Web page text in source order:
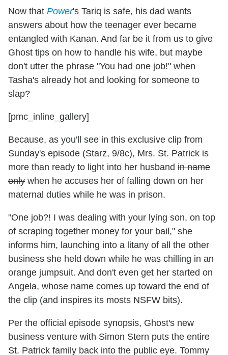
Now that Power's Tariq is safe, his dad wants
answers about how the teenager ever became
entangled with Kanan. And far be it from us to give
Ghost tips on how to handle his wife, but maybe
don't utter the phrase "You had one job!" when
Tasha's already hot and looking for someone to
slap?
[pmc_inline_gallery]
Because, as you'll see in this exclusive clip from
Sunday's episode (Starz, 9/8c), Mrs. St. Patrick is
more than ready to light into her husband in name
only when he accuses her of falling down on her
maternal duties while he was in prison.
"One job?! I was dealing with your lying son, on top
of scraping together money for your bail," she
informs him, launching into a litany of all the other
business she held down while he was chilling in an
orange jumpsuit. And don't even get her started on
Angela, whose name comes up toward the end of
the clip (and inspires its mosts NSFW bits).
Per the official episode synopsis, Ghost's new
business venture with Simon Stern puts the entire
St. Patrick family back into the public eye. Tommy